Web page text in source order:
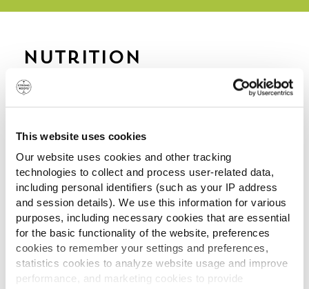
This website uses cookies
Our website uses cookies and other tracking
technologies to collect and process user-related data,
including personal identifiers (such as your IP address
and session details). We use this information for various
purposes, including necessary cookies that are essential
for the basic functionality of the website, preferences
cookies to remember your settings and preferences,
statistics cookies to analyze website usage and improve
performance, and marketing cookies to provide
Nutrition
Information
100g
Energy kJ 760 983 912
kCal 182 236 219
Fat 9.9g 15g 12g